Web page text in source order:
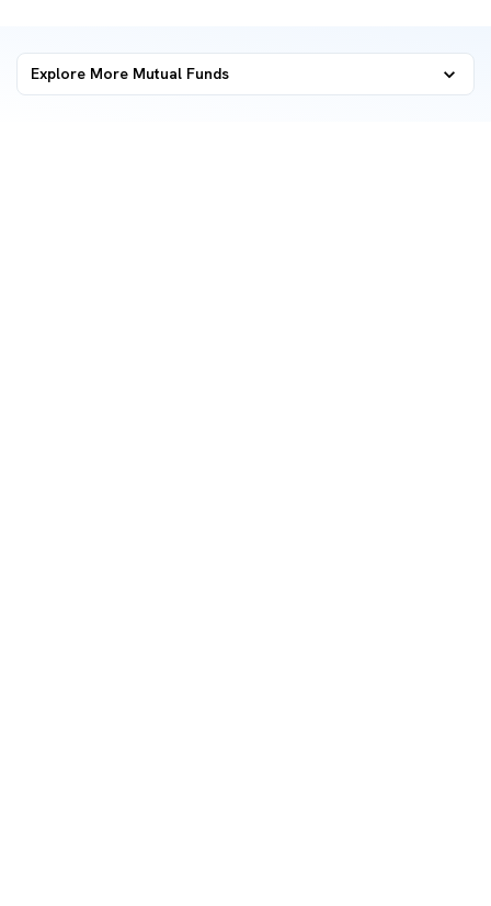
Explore More Mutual Funds